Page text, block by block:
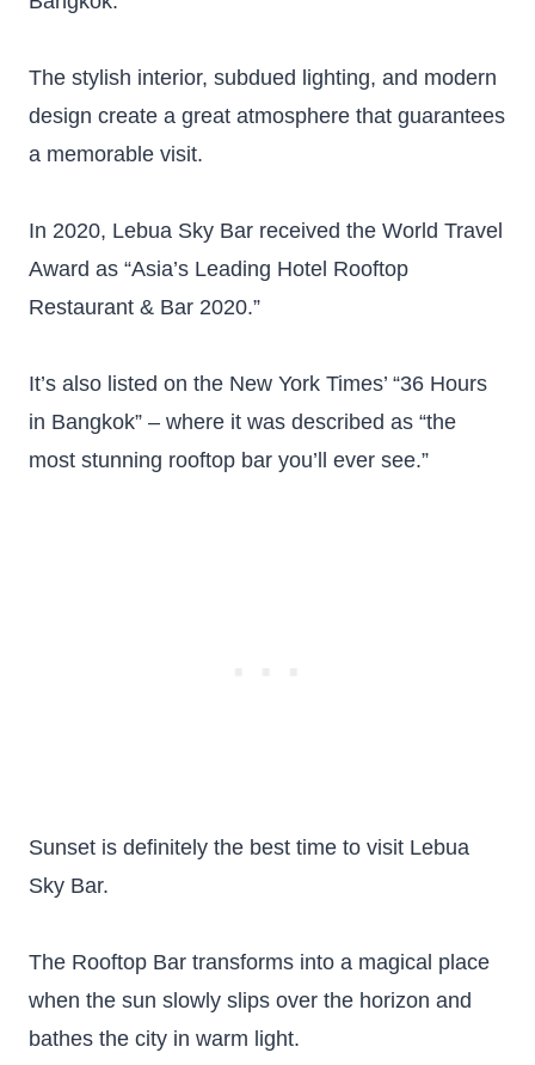
The stylish interior, subdued lighting, and modern
design create a great atmosphere that guarantees
a memorable visit.
In 2020, Lebua Sky Bar received the World Travel
Award as “Asia’s Leading Hotel Rooftop
Restaurant & Bar 2020.”
It’s also listed on the New York Times’ “36 Hours
in Bangkok” – where it was described as “the
most stunning rooftop bar you’ll ever see.”
Sunset is definitely the best time to visit Lebua
Sky Bar.
The Rooftop Bar transforms into a magical place
when the sun slowly slips over the horizon and
bathes the city in warm light.